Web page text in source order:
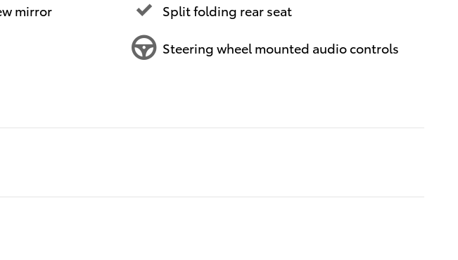
mirror Split folding rear seat
Steering wheel mounted audio controls